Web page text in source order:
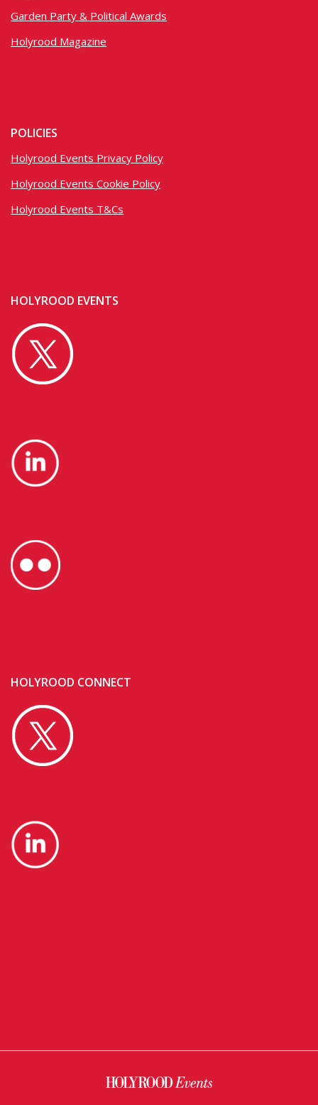
Garden Party & Political Awards
Holyrood Magazine
POLICIES
Holyrood Events Privacy Policy
Holyrood Events Cookie Policy
Holyrood Events T&Cs
HOLYROOD EVENTS
HOLYROOD CONNECT